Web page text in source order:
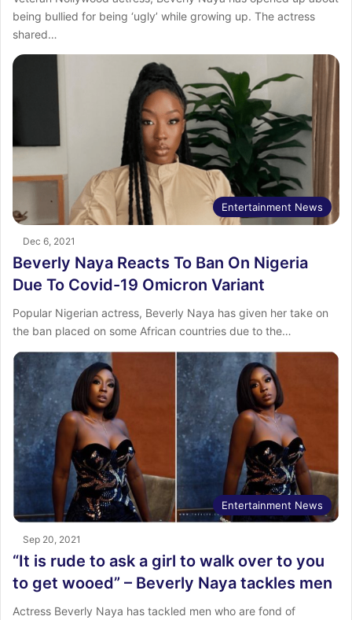
being bullied for being ‘ugly’ while growing up. The actress
shared…
Entertainment News
Dec 6, 2021
Beverly Naya Reacts To Ban On Nigeria
Due To Covid-19 Omicron Variant
Popular Nigerian actress, Beverly Naya has given her take on
the ban placed on some African countries due to the…
Entertainment News
Sep 20, 2021
“It is rude to ask a girl to walk over to you
to get wooed” – Beverly Naya tackles men
Actress Beverly Naya has tackled men who are fond of